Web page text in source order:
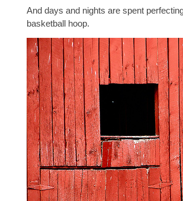
And days and nights are spent
basketball hoop.